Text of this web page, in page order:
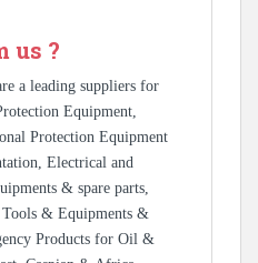
us ?
a leading suppliers for
Equipment,
Protection Equipment
Electrical and
& spare parts,
& Equipments &
Products for Oil &